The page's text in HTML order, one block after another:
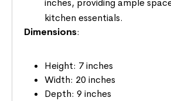
inches, providing ample
kitchen essentials.
Dimensions:
Height: 7 inches
Width: 20 inches
Depth: 9 inches